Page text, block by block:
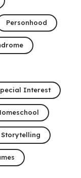
Personhood
Interest
Storytelling